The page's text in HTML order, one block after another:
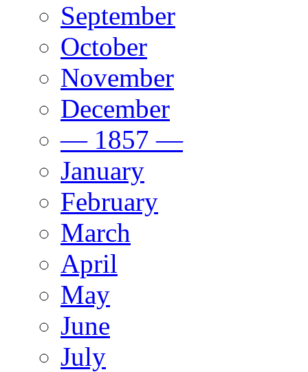
September
October
November
December
— 1857 —
January
February
March
April
May
June
July